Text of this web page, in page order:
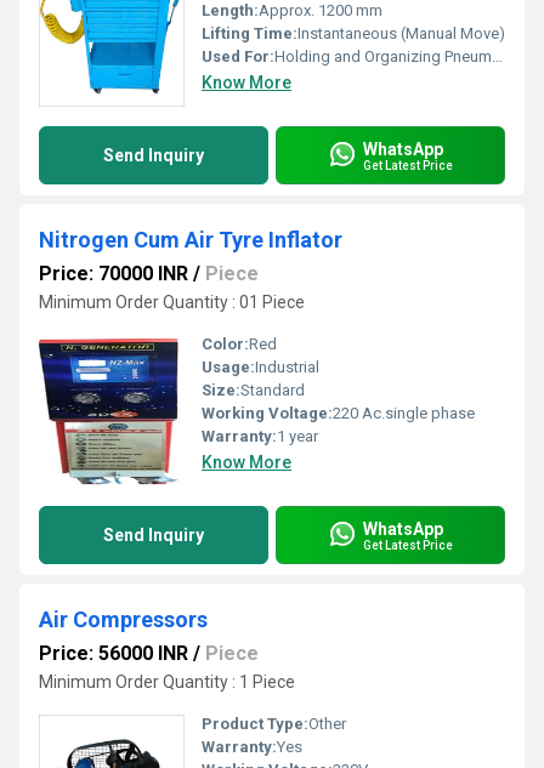
Length:Approx. 1200 mm
Lifting Time:Instantaneous (Manual Move)
Used For:Holding and Organizing Pneumatic Tools
Know More
Send Inquiry WhatsApp
Get Latest Price
Nitrogen Cum Air Tyre Inflator
Price: 70000 INR / Piece
Minimum Order Quantity : 01 Piece
Color:Red
Usage:Industrial
Size:Standard
Working Voltage:220 Ac.single phase
Warranty:1 year
Know More
Send Inquiry WhatsApp
Get Latest Price
Air Compressors
Price: 56000 INR / Piece
Minimum Order Quantity : 1 Piece
Product Type:Other
Warranty:Yes